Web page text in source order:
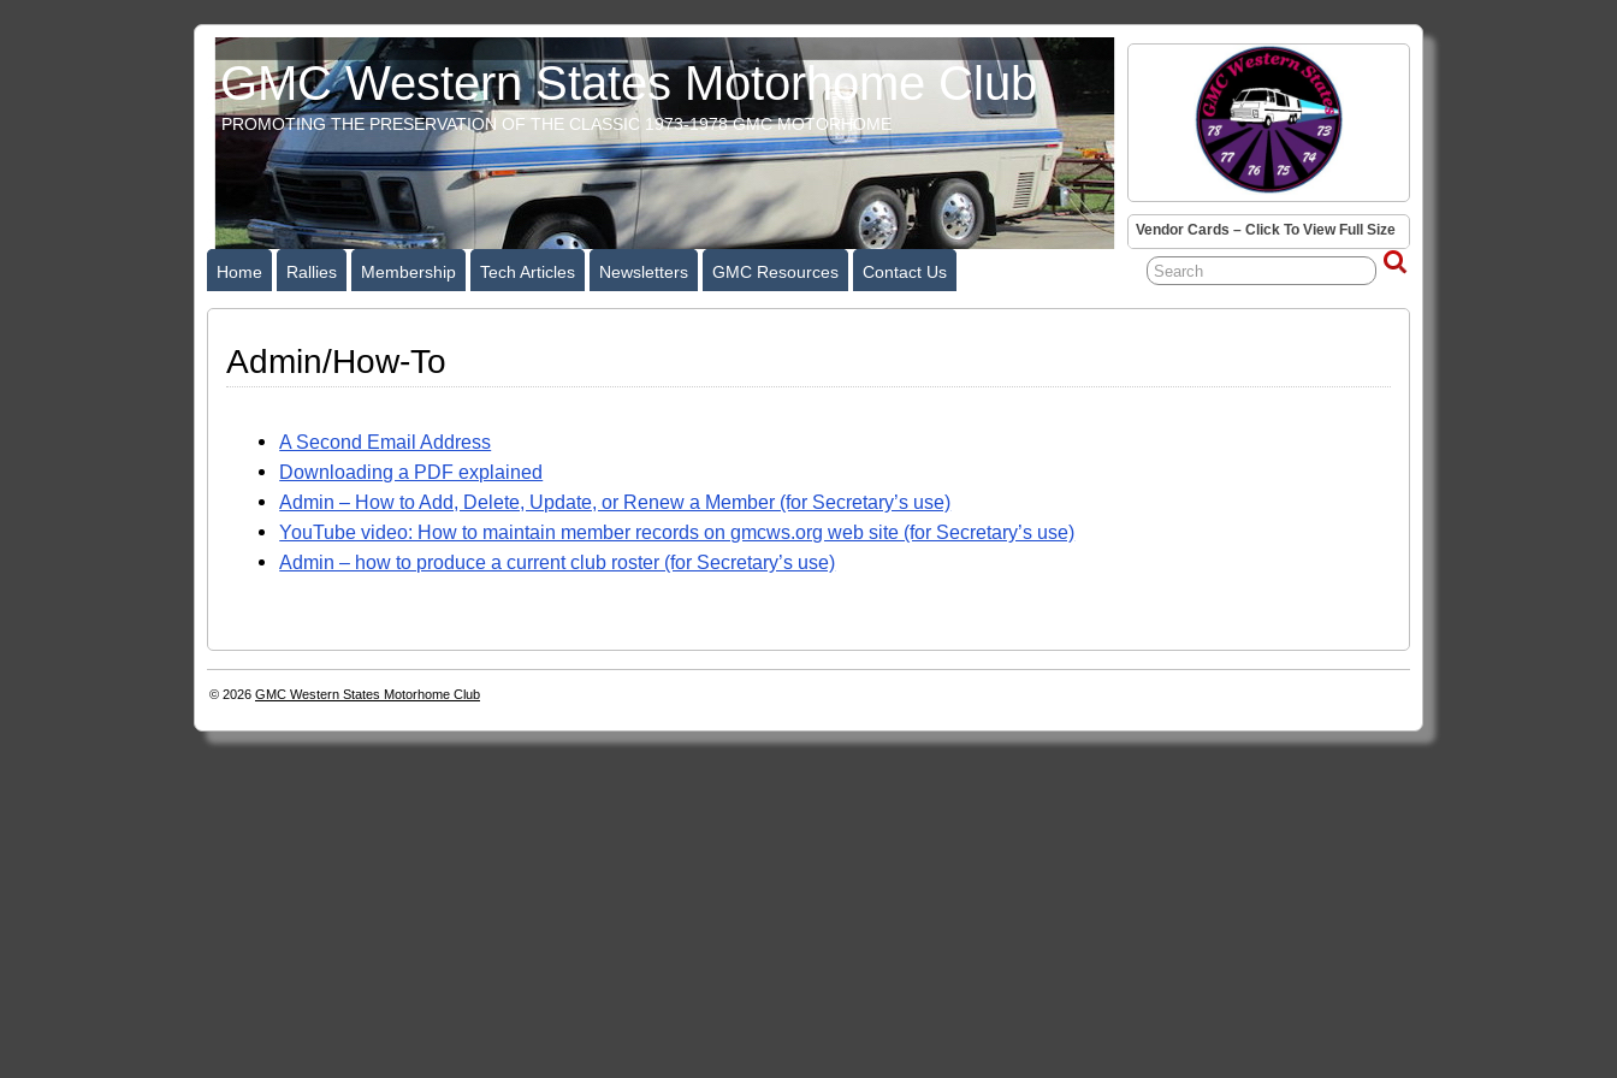
GMC Western States Motorhome Club
PROMOTING THE PRESERVATION OF THE CLASSIC 1973-1978 GMC MOTORHOME
Vendor Cards – Click To View Full Size
Home Rallies Membership Tech Articles Newsletters GMC Resources Contact Us
Admin/How-To
A Second Email Address
Downloading a PDF explained
Admin – How to Add, Delete, Update, or Renew a Member (for Secretary’s use)
YouTube video: How to maintain member records on gmcws.org web site (for Secretary’s use)
Admin – how to produce a current club roster (for Secretary’s use)
© 2026 GMC Western States Motorhome Club